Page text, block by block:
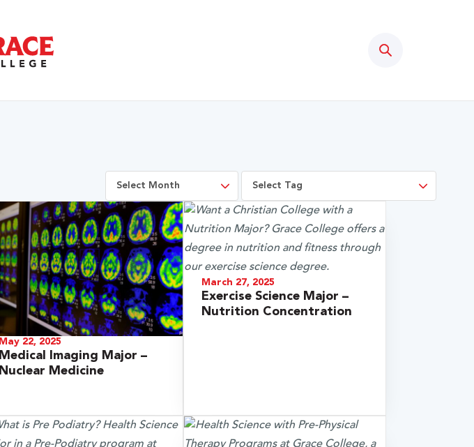
May 22, 2025
Medical Imaging Major –
Nuclear Medicine
March 27, 2025
Exercise Science Major –
Nutrition Concentration